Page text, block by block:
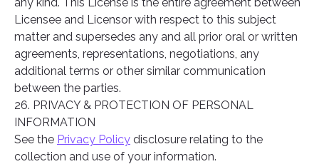
Licensee and Licensor with respect to this subject
matter and supersedes any and all prior oral or written
agreements, representations, negotiations, any
additional terms or other similar communication
between the parties.
26. PRIVACY & PROTECTION OF PERSONAL
INFORMATION
See the Privacy Policy disclosure relating to the
collection and use of your information.